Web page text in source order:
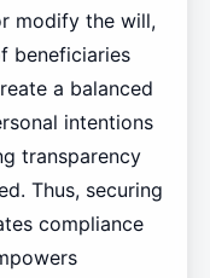
modify the will,
beneficiaries
a balanced
intentions
transparency
Thus, securing
compliance